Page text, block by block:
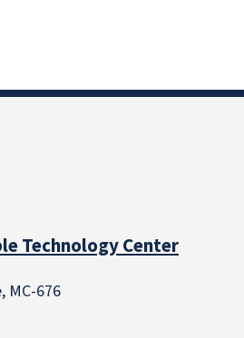
Technology Center
MC-676